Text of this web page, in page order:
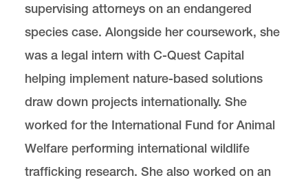
supervising attorneys on an endangered
species case. Alongside her coursework, she
was a legal intern with C-Quest Capital
helping implement nature-based solutions
draw down projects internationally. She
worked for the International Fund for Animal
Welfare performing international wildlife
trafficking research. She also worked on an